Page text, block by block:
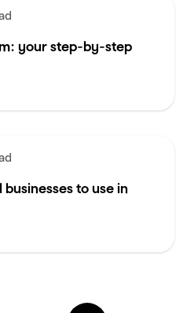
your step-by-step
to use in